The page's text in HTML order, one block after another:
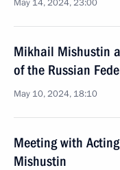
May 14, 2024, 23:00
Mikhail Mishustin
of the Russian
May 10, 2024, 18:10
Meeting with
Mishustin